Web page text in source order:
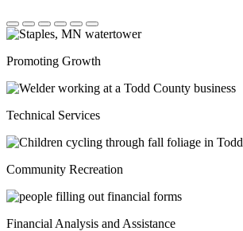
Promoting Growth
Technical Services
Community Recreation
Financial Analysis and Assistance